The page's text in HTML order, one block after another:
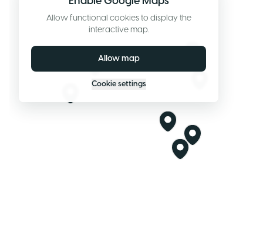
Allow functional cookies to display the
interactive map.
Allow map
Cookie settings